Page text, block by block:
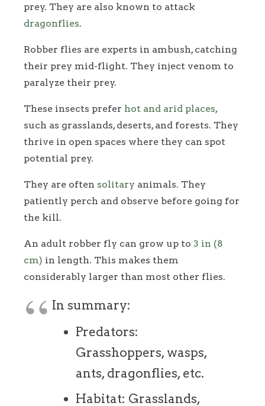
prey. They are also known to attack
dragonflies.
Robber flies are experts in ambush, catching
their prey mid-flight. They inject venom to
paralyze their prey.
These insects prefer hot and arid places,
such as grasslands, deserts, and forests. They
thrive in open spaces where they can spot
potential prey.
They are often solitary animals. They
patiently perch and observe before going for
the kill.
An adult robber fly can grow up to 3 in (8
cm) in length. This makes them
considerably larger than most other flies.
In summary:
Predators:
Grasshoppers, wasps,
ants, dragonflies, etc.
Habitat: Grasslands,